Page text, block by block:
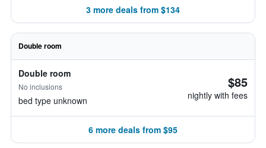
3 more deals from $134
Double room
Double room
No inclusions
bed type unknown
$85
nightly with fees
6 more deals from $95